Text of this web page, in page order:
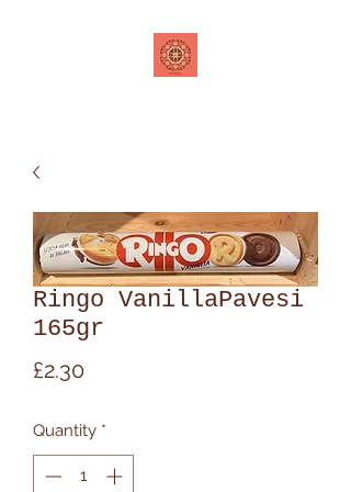
Ringo VanillaPavesi
165gr
£2.30Price
Quantity *